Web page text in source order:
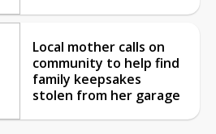
Local mother calls on
community to help find
family keepsakes
stolen from her garage